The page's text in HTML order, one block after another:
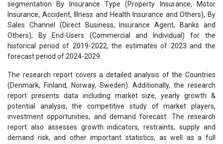
segmentation By Insurance Type (Property Insurance, Motor
Insurance, Accident, Illness and Health Insurance and Others), By
Sales Channel (Direct Business, Insurance Agent, Banks and
Others), By End-Users (Commercial and Individual) for the
historical period of 2019-2022, the estimates of 2023 and the
forecast period of 2024-2029.
The research report covers a detailed analysis of the Countries
(Denmark, Finland, Norway, Sweden). Additionally, the research
report presents data including market size, yearly growth &
potential analysis, the competitive study of market players,
investment opportunities, and demand forecast. The research
report also assesses growth indicators, restraints, supply and
demand risk, and other important statistics, as well as a full